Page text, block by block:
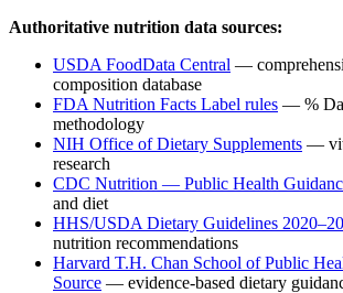
Authoritative nutrition data sources:
USDA FoodData Central —
composition database
FDA Nutrition Facts Label rules — %
methodology
NIH Office of Dietary Supplements —
research
CDC Nutrition — Public Health
and diet
HHS/USDA Dietary Guidelines
nutrition recommendations
Harvard T.H. Chan School of Public
Source — evidence-based dietary